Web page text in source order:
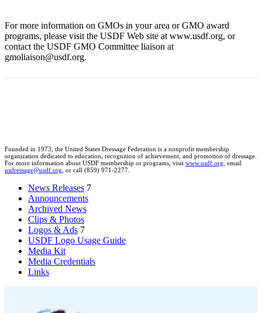
For more information on GMOs in your area or GMO award
programs, please visit the USDF Web site at www.usdf.org, or
contact the USDF GMO Committee liaison at
gmoliaison@usdf.org.
Founded in 1973, the United States Dressage Federation is a nonprofit membership
organization dedicated to education, recognition of achievement, and promotion of dressage.
For more information about USDF membership or programs, visit www.usdf.org, email
usdressage@usdf.org, or call (859) 971-2277.
News Releases 7
Announcements
Archived News
Clips & Photos
Logos & Ads 7
USDF Logo Usage Guide
Media Kit
Media Credentials
Links